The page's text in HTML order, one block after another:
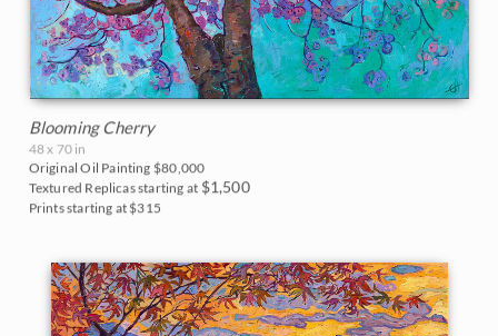
Blooming Cherry
48 x 70 in
Original Oil Painting $80,000
Textured Replicas starting at $1,500
Prints starting at $315